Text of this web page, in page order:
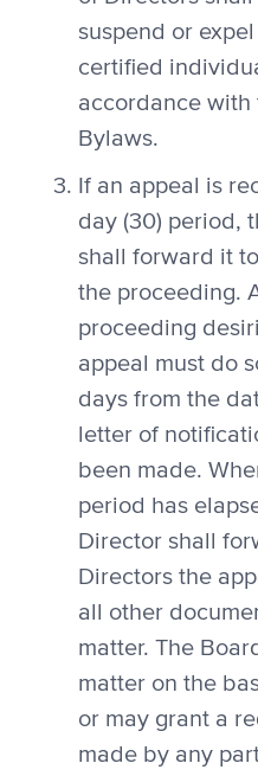
suspend or
certified
accordance with
Bylaws.
If an appeal is
day (30) period,
shall forward it
the proceeding.
proceeding
appeal must do
days from the
letter of
been made.
period has
Director shall
Directors the
all other
matter. The
matter on the
or may grant a
made by any